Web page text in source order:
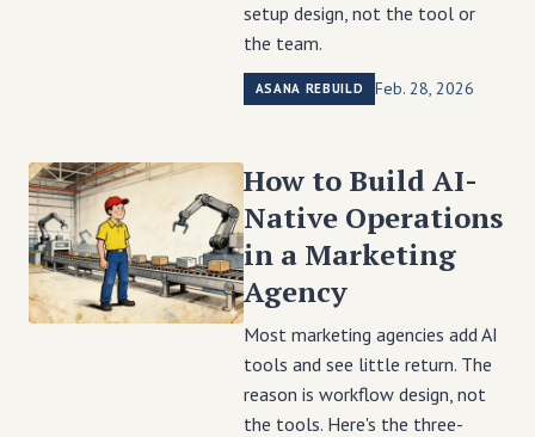
setup design, not the tool or
the team.
ASANA REBUILD Feb. 28, 2026
How to Build AI-
Native Operations
in a Marketing
Agency
Most marketing agencies add AI
tools and see little return. The
reason is workflow design, not
the tools. Here's the three-